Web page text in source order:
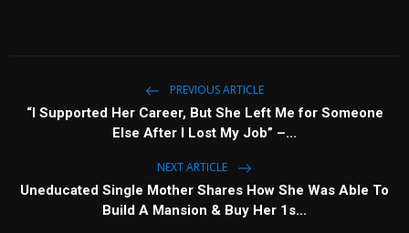
PREVIOUS ARTICLE
“I Supported Her Career, But She Left Me for Someone
Else After I Lost My Job” –...
NEXT ARTICLE
Uneducated Single Mother Shares How She Was Able To
Build A Mansion & Buy Her 1s...